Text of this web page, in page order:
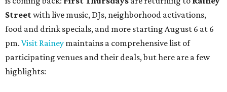
Streetwith live music, DJs, neighborhood activations,
food and drink specials, and more starting August 6 at 6
pm. Visit Rainey maintains a comprehensive list of
participating venues and their deals, but here are a few
highlights: